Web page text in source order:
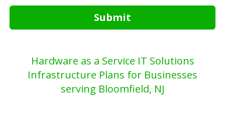
Submit
Hardware as a Service IT Solutions
Infrastructure Plans for Businesses
serving Bloomfield, NJ